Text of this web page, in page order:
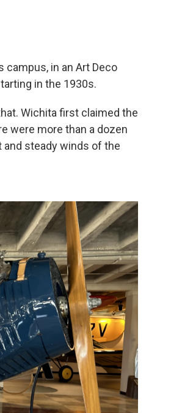
campus, in an Art Deco
in the 1930s.
Wichita first claimed the
were more than a dozen
steady winds of the